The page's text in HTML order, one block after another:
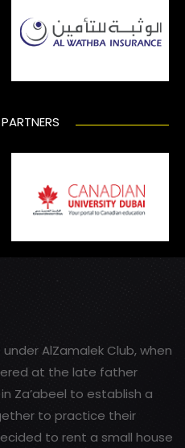
AlZamalek Club, when
at the late father
Za’abeel to establish a
to practice their
to rent a small house